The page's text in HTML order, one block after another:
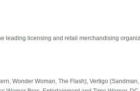
leading licensing and retail merchandising
Wonder Woman, The Flash), Vertigo